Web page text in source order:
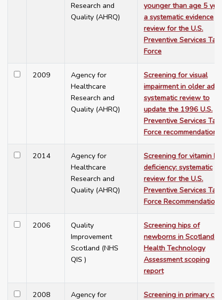
Research and
Quality (AHRQ)
younger than age 5
a systematic evidence
review for the U.S.
Preventive Services
Force
2009
Agency for
Healthcare
Research and
Quality (AHRQ)
Screening for visual
impairment in older
systematic review to
update the 1996 U.S.
Preventive Services
Force recommendation
2014
Agency for
Healthcare
Research and
Quality (AHRQ)
Screening for vitamin D
deficiency: systematic
review for the U.S.
Preventive Services
Force Recommendation
2006
Quality
Improvement
Scotland (NHS
QIS )
Screening hips of
newborns in Scotland: a
Health Technology
Assessment scoping
report
2008
Agency for
Screening in primary